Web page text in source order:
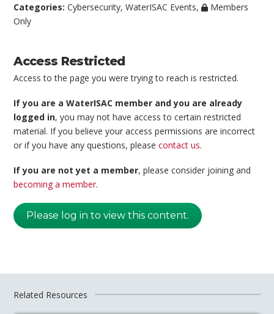
Categories:Cybersecurity,WaterISAC Events,
Members
Only
Access Restricted
Access to the page you were trying to reach is restricted.
If you are a WaterISAC member and you are already
logged in, you may not have access to certain restricted
material. If you believe your access permissions are incorrect
or if you have any questions, pleasecontact us.
If you are not yet a member, please consider joining and
becoming a member.
Please log in to view this content.
Related Resources